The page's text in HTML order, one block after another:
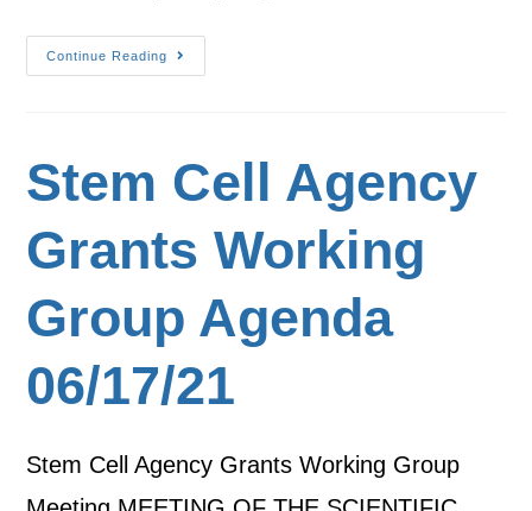
Continue Reading
Stem Cell Agency
Grants Working
Group Agenda
06/17/21
Stem Cell Agency Grants Working Group